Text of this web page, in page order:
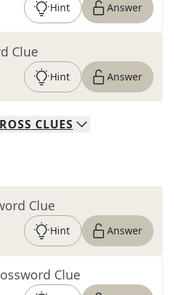
Hint Answer
Clue
Hint Answer
CLUES
Clue
Hint Answer
Clue